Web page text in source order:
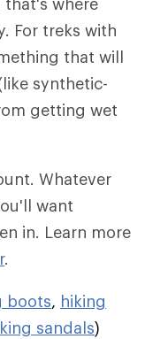
For treks with
that will
synthetic-
getting wet
Whatever
want
in. Learn more
.
boots, hiking
sandals)